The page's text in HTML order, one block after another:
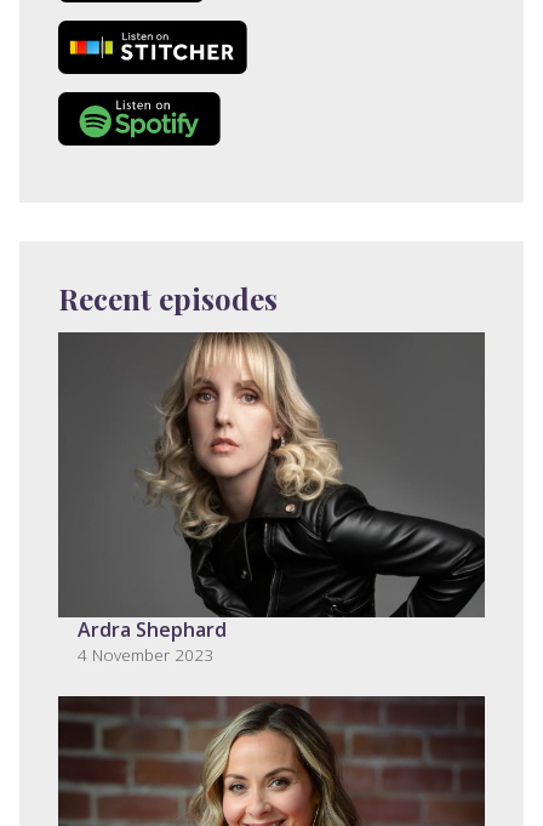
Recent episodes
Ardra Shephard
4 November 2023